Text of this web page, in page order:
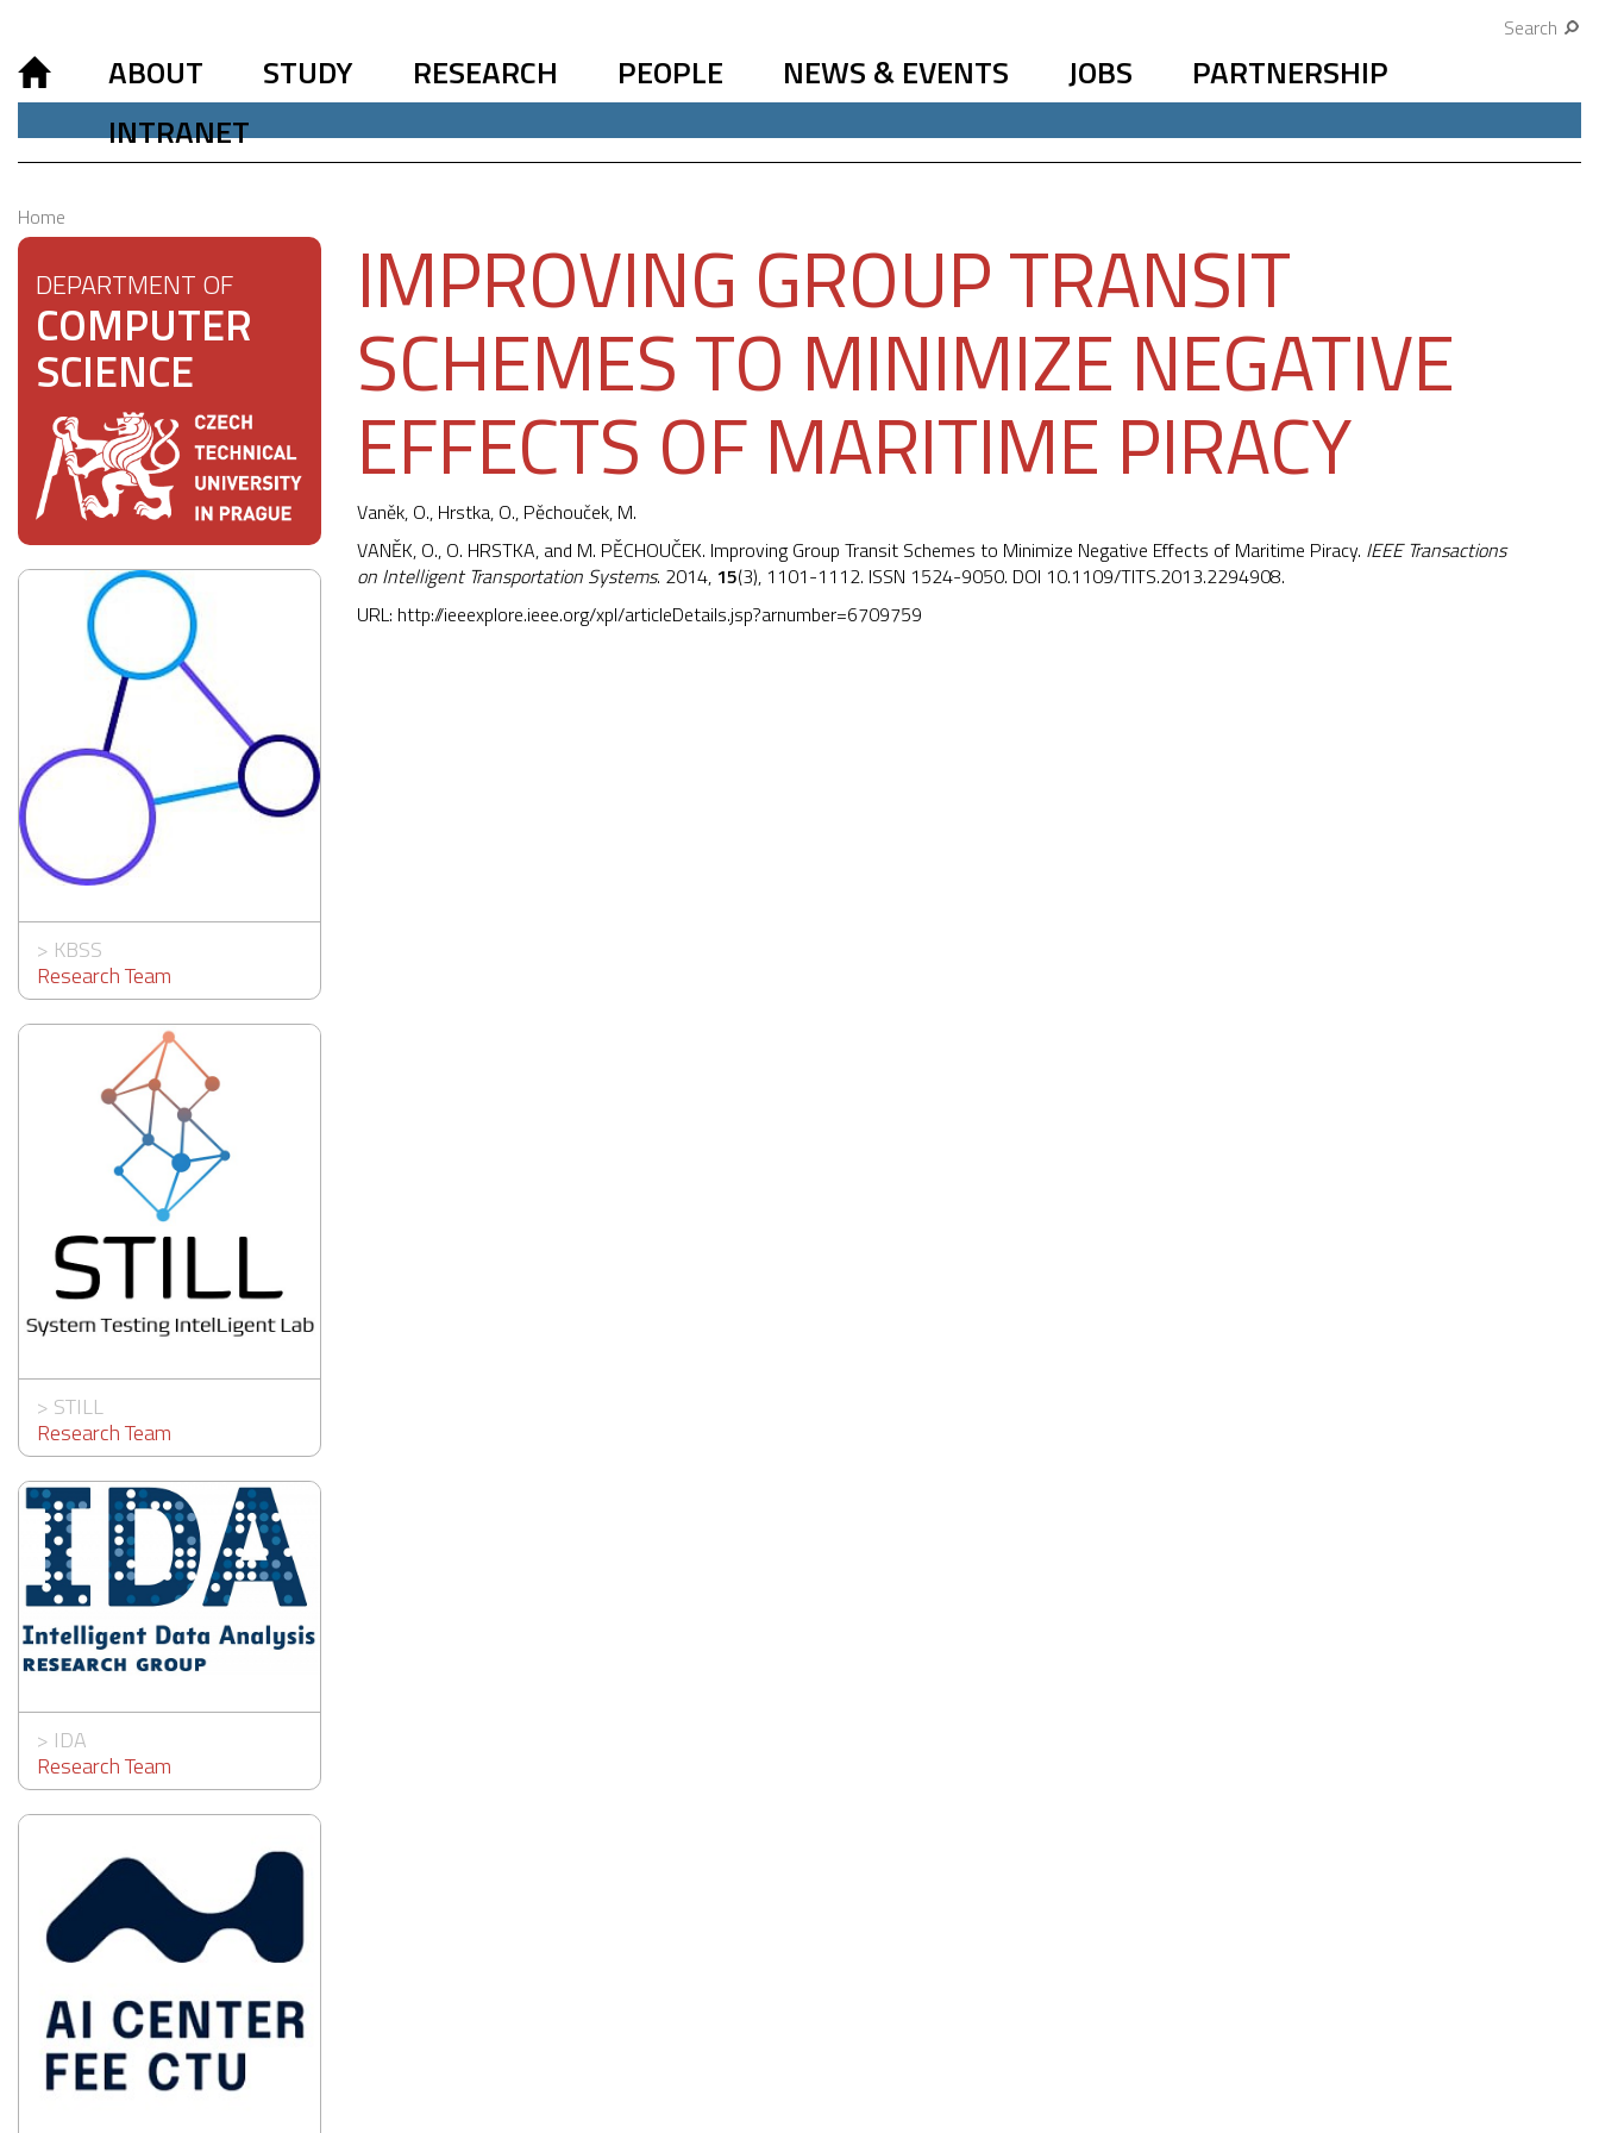
Search
ABOUT STUDY RESEARCH PEOPLE NEWS & EVENTS JOBS
PARTNERSHIP
INTRANET
Home
DEPARTMENT OF
COMPUTER
SCIENCE
> KBSS
Research Team
> STILL
Research Team
> IDA
Research Team
IMPROVING GROUP TRANSIT
SCHEMES TO MINIMIZE NEGATIVE
EFFECTS OF MARITIME PIRACY
Vaněk, O., Hrstka, O., Pěchouček, M.
VANĚK, O., O. HRSTKA, and M. PĚCHOUČEK. Improving Group Transit Schemes to Minimize Negative Effects of Maritime Piracy. IEEE Transactions
on Intelligent Transportation Systems. 2014, 15(3), 1101-1112. ISSN 1524-9050. DOI 10.1109/TITS.2013.2294908.
URL: http://ieeexplore.ieee.org/xpl/articleDetails.jsp?arnumber=6709759